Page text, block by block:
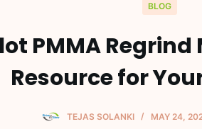
BLOG
PMMA
Resource for
TEJAS SOLANKI MAY 24,